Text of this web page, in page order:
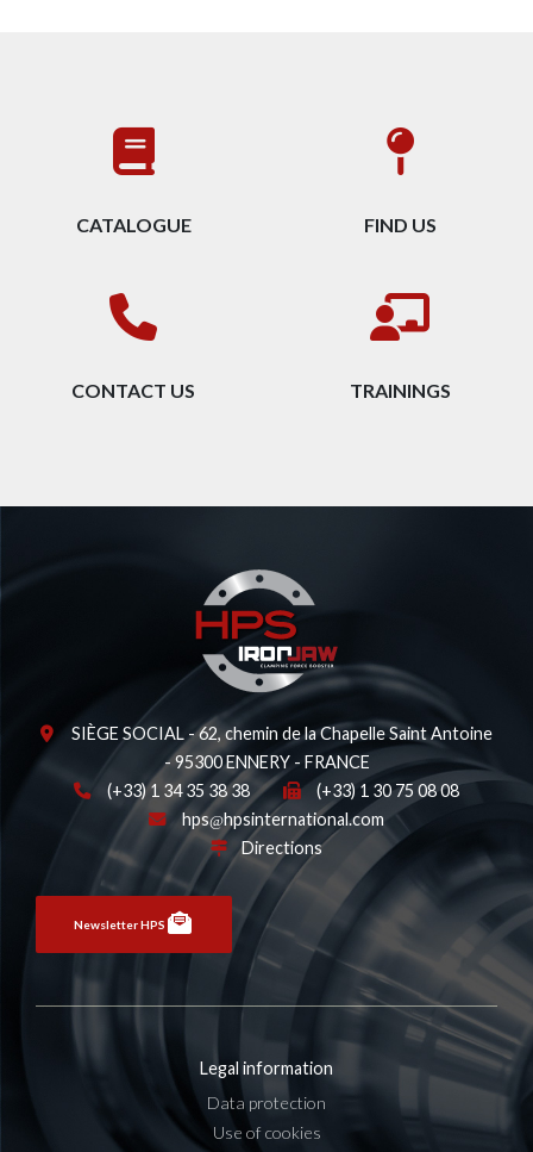
CATALOGUE FIND US
CONTACT US TRAININGS
SIÈGE SOCIAL - 62, chemin de la Chapelle Saint Antoine
- 95300 ENNERY - FRANCE
(+33) 1 34 35 38 38
(+33) 1 30 75 08 08
hps
hpsinternational.com
Directions
Newsletter HPS
Legal information
Data protection
Use of cookies